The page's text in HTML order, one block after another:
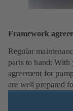
Framework
Regular
parts to hand:
agreement for
are well prepared